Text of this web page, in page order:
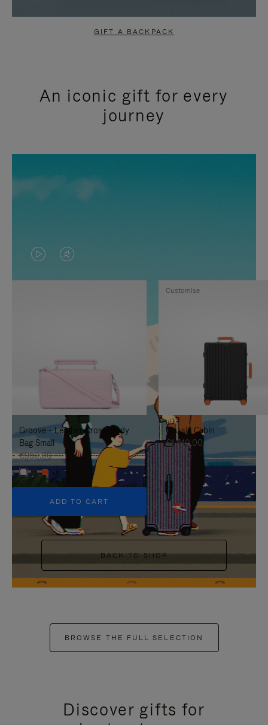
GIFT A BACKPACK
An iconic gift for every
journey
VIDEO
IS
TO
IT
VIDEO
IS
UNMUTE
IT
Groove - Leather Cross-Body
Bag Small
€950.00
+5
ADD TO CART
Classic Cabin
€1,740.00
Customise
BACK TO SHOP
BROWSE THE FULL SELECTION
Discover gifts for